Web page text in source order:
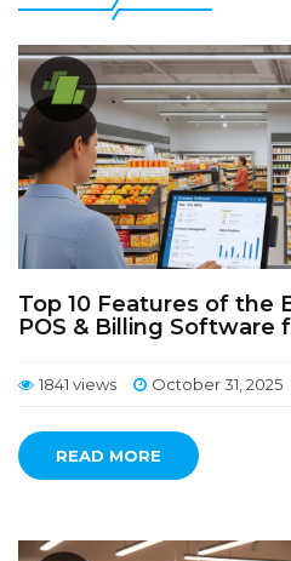
Top 10 Features of the
POS & Billing Software
1841 views October 31, 2025
READ MORE